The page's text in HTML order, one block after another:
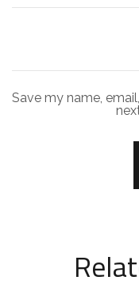
Save my name,